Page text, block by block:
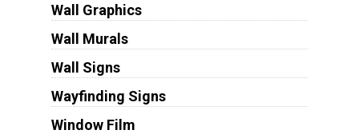
Wall Graphics
Wall Murals
Wall Signs
Wayfinding Signs
Window Film